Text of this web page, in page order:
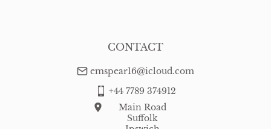
CONTACT
emspear16@icloud.com
+44 7789 374912
Main Road
Suffolk